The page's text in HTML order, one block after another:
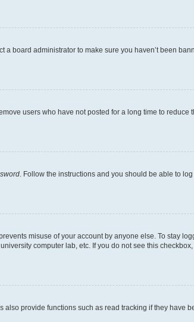
board administrator to make sure you haven’t been
users who have not posted for a long time to reduce
. Follow the instructions and you should be able to
misuse of your account by anyone else. To stay
computer lab, etc. If you do not see this
provide functions such as read tracking if they have